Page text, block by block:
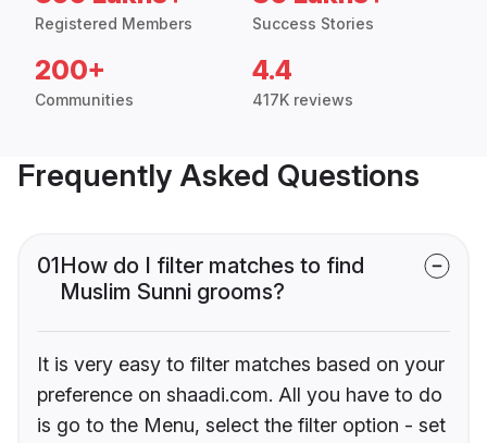
Registered Members Success Stories
200+
Communities
4.4
417K reviews
Frequently Asked Questions
01How do I filter matches to find
Muslim Sunni grooms?
It is very easy to filter matches based on your
preference on shaadi.com. All you have to do
is go to the Menu, select the filter option - set